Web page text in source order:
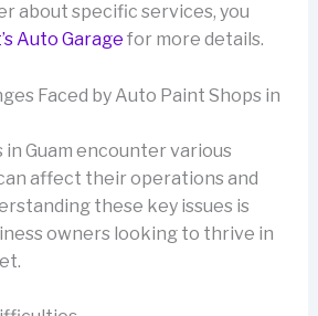
about specific services, you
Auto Garage for more details.
Faced by Auto Paint Shops in
Guam encounter various
affect their operations and
these key issues is
owners looking to thrive in